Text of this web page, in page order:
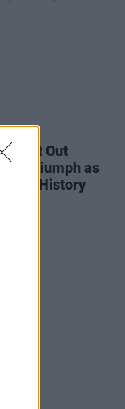
First Out
to Triumph as
History